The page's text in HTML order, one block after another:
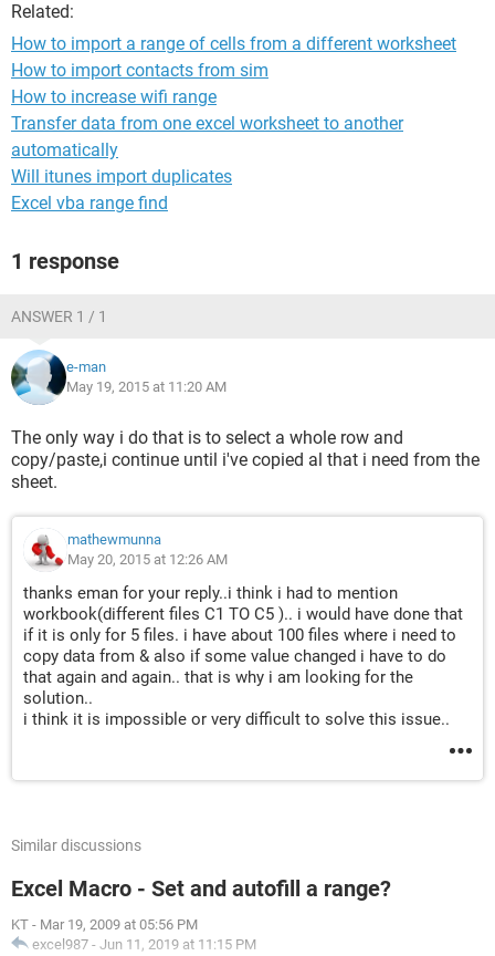
or using the result on page-2 of worksheets C1 to C5 .
Output should begin in current workbook, page-4 (renamed
as Combined) from Cell A1 to the resultant range i.e from file
C1, next continued to the next cell
till there is name range input in current sheet assume it is on
page1 R1:R5.
Please help me to solve the problem.. if any alternate
method is there please inform..
Sheets("FROM DIRECTORY, worksheets C1 TO
C5").Select
from this worksheet
For Each cell In Range("R1:R5")
    Application.Goto Reference:=cell.Value (
VALUE (NAME RANGE) find the name range in  C1, R2
VALUE(NAME RANGE) find the  name range in
C2...TILL R5 TO C5)
    If Sheets("COMBINED").Range("A1") =
vbNullString Then
        Selection.Copy Output range to
("COMBINED").Range("A1")
    Else
Columns.Count).End(xlToLeft).Offset(0, 1)
Next cell
End Sub
Related:
How to import a range of cells from a different worksheet
How to import contacts from sim
How to increase wifi range
Transfer data from one excel worksheet to another
automatically
Will itunes import duplicates
Excel vba range find
1 response
ANSWER 1 / 1
e-man
May 19, 2015 at 11:20 AM
The only way i do that is to select a whole row and
copy/paste,i continue until i've copied al that i need from the
sheet.
mathewmunna
May 20, 2015 at 12:26 AM
thanks eman for your reply..i think i had to mention
workbook(different files C1 TO C5 ).. i would have done that
if it is only for 5 files. i have about 100 files where i need to
copy data from & also if some value changed i have to do
that again and again.. that is why i am looking for the
solution..
i think it is impossible or very difficult to solve this issue..
Similar discussions
Excel Macro - Set and autofill a range?
KT - Mar 19, 2009 at 05:56 PM
excel987 - Jun 11, 2019 at 11:15 PM